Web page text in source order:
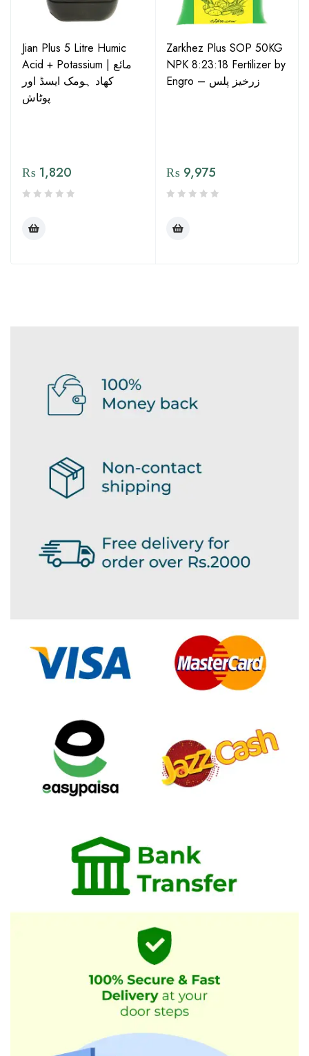
Jian Plus 5 Litre Humic
Acid + Potassium | مائع
کھاد ہومک ایسڈ اور
پوٹاش
₨ 1,820
Zarkhez Plus SOP 50KG
NPK 8:23:18 Fertilizer by
Engro – زرخیز پلس
₨ 9,975